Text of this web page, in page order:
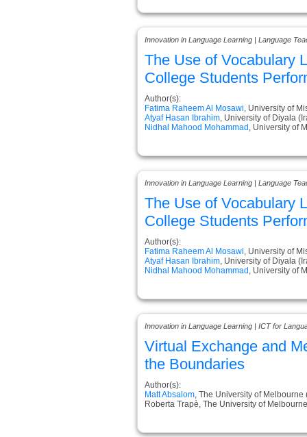
Innovation in Language Learning | Language
The Use of Vocabulary
College Students
Author(s):
Fatima Raheem Al Mosawi , University of
Atyaf Hasan Ibrahim , University of Diyala
Nidhal Mahood Mohammad , University of
Innovation in Language Learning | Language
The Use of Vocabulary
College Students
Author(s):
Fatima Raheem Al Mosawi , University of
Atyaf Hasan Ibrahim , University of Diyala
Nidhal Mahood Mohammad , University of
Innovation in Language Learning | ICT for
Virtual Exchange and
the Boundaries
Author(s):
Matt Absalom , The University of Melbourne
Roberta Trapè, The University of